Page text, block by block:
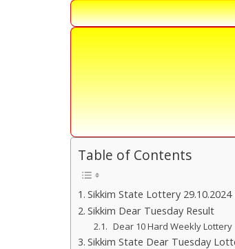
Table of Contents
Sikkim State Lottery 29.10.2024
Sikkim Dear Tuesday Result
Dear 10 Hard Weekly Lottery
Sikkim State Dear Tuesday